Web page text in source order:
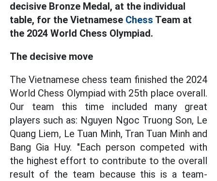
decisive Bronze Medal, at the individual
table, for the Vietnamese Chess Team at
the 2024 World Chess Olympiad.
The decisive move
The Vietnamese chess team finished the 2024
World Chess Olympiad with 25th place overall.
Our team this time included many great
players such as: Nguyen Ngoc Truong Son, Le
Quang Liem, Le Tuan Minh, Tran Tuan Minh and
Bang Gia Huy. "Each person competed with
the highest effort to contribute to the overall
result of the team because this is a team-